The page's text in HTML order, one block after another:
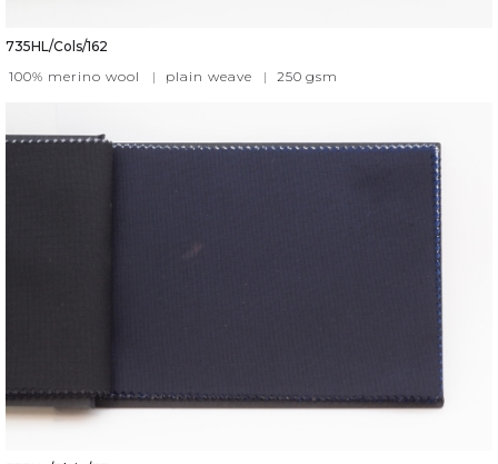
735HL/Cols/162
100% merino wool
| plain weave | 250 gsm